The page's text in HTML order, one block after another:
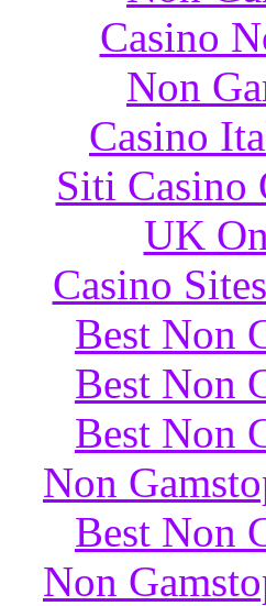
Casino
Non
Casino
Siti Casino
UK
Casino
Best Non
Best Non
Best Non
Non
Best Non
Non